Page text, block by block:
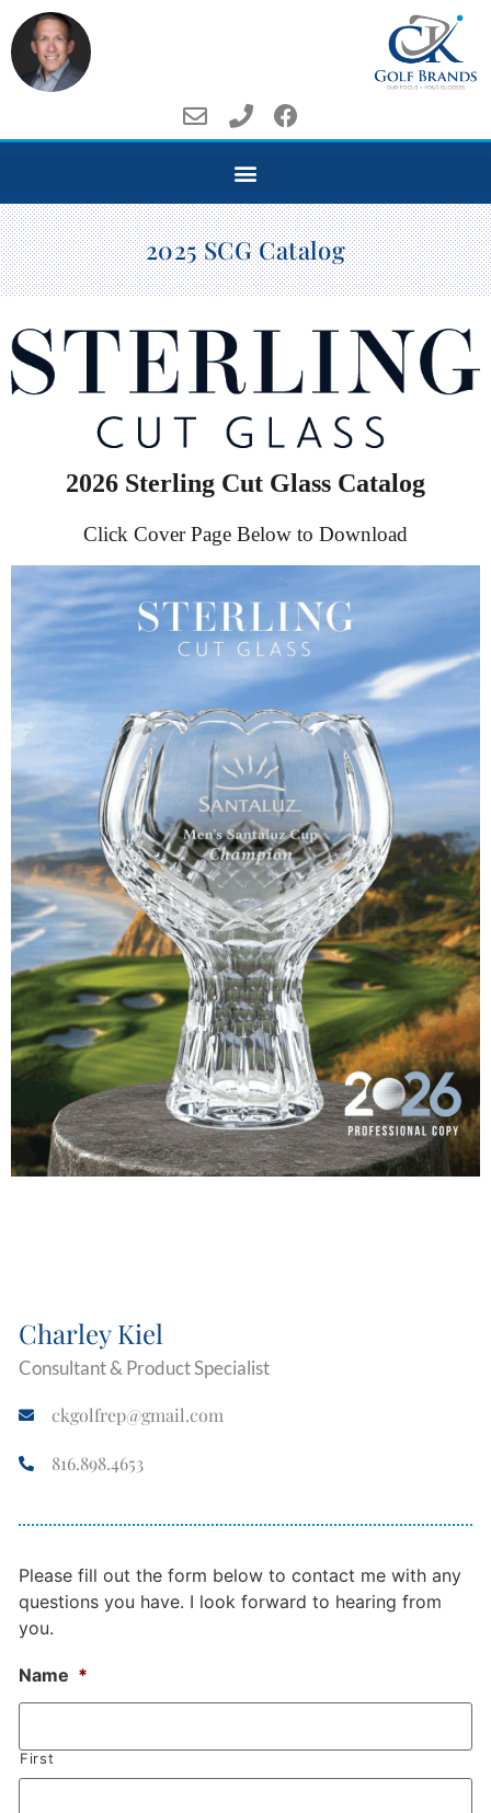
2025 SCG Catalog
2026 Sterling Cut Glass Catalog
Click Cover Page Below to Download
Charley Kiel
Consultant & Product Specialist
ckgolfrep@gmail.com
816.898.4653
Please fill out the form below to contact me with any
questions you have. I look forward to hearing from
you.
Name *
First